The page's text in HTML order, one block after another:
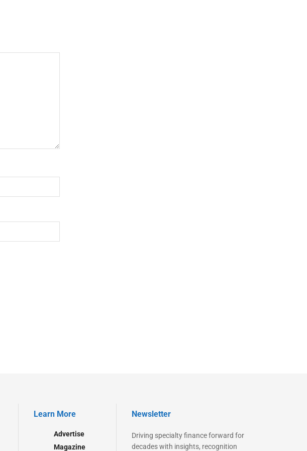
Learn More
Advertise
Magazine
Newsletter
Driving specialty finance forward for
decades with insights, recognition